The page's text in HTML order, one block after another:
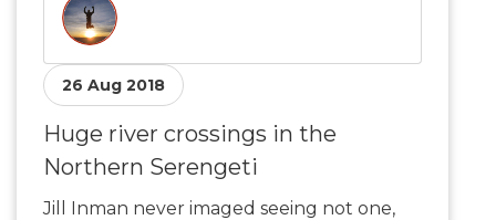
26 Aug 2018
Huge river crossings in the
Northern Serengeti
Jill Inman never imaged seeing not one,